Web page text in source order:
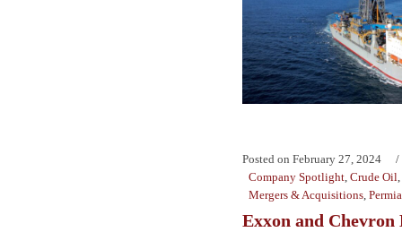
Posted on February 27, 2024
Company Spotlight Crude Oil
Mergers & Acquisitions
Exxon and Chevron